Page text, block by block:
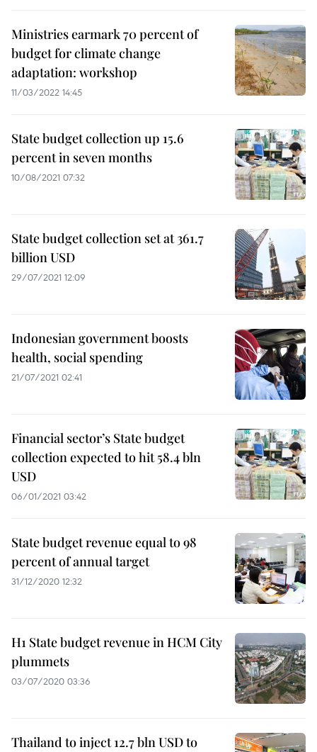
Ministries earmark 70 percent of
budget for climate change
adaptation: workshop
11/03/2022 14:45
State budget collection up 15.6
percent in seven months
10/08/2021 07:32
State budget collection set at 361.7
billion USD
29/07/2021 12:09
Indonesian government boosts
health, social spending
21/07/2021 02:41
Financial sector’s State budget
collection expected to hit 58.4 bln
USD
06/01/2021 03:42
State budget revenue equal to 98
percent of annual target
31/12/2020 12:32
H1 State budget revenue in HCM City
plummets
03/07/2020 03:36
Thailand to inject 12.7 bln USD to